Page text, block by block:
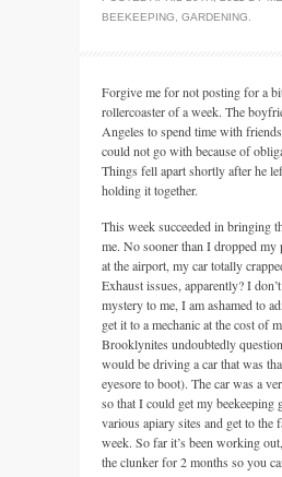
BEEKEEPING
GARDENING
Forgive me for not posting for a
rollercoaster of a week. The
Angeles to spend time with
could not go with because of
Things fell apart shortly after he
holding it together.
This week succeeded in bringing
me. No sooner than I dropped my
at the airport, my car totally
Exhaust issues, apparently? I
mystery to me, I am ashamed to
get it to a mechanic at the cost of
Brooklynites undoubtedly
would be driving a car that was
eyesore to boot). The car was a
so that I could get my beekeeping
various apiary sites and get to the
week. So far it’s been working
the clunker for 2 months so you